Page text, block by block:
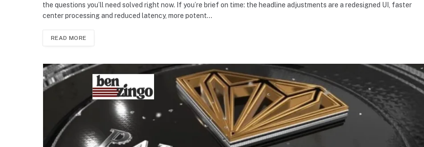
the questions you’ll need solved right now. If you’re brief on time: the headline adjustments are a redesigned UI, faster
center processing and reduced latency, more potent…
READ MORE